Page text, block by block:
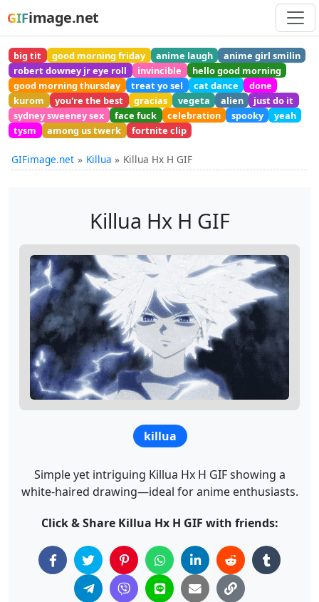
GIFimage.net
big tit good morning friday anime laugh
anime girl smilin
robert downey jr eye roll
invincible
hello good morning
good morning thursday
treat yo sel cat dance
done
kurom
you're the best gracias vegeta alien
just do it
sydney sweeney sex
face fuck celebration spooky
yeah
tysm
among us twerk fortnite clip
GIFimage.net Killua Killua Hx H GIF
Killua Hx H GIF
killua
Simple yet intriguing Killua Hx H GIF showing a
white-haired drawing—ideal for anime enthusiasts.
Click & Share Killua Hx H GIF with friends: